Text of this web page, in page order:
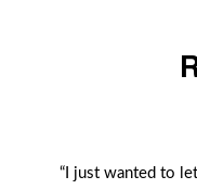
“I just wanted to